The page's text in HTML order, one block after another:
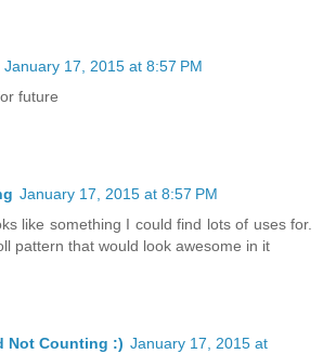
January 17, 2015 at 8:57 PM
future
January 17, 2015 at 8:57 PM
like something I could find lots of uses for.
pattern that would look awesome in it
Not Counting :) January 17, 2015 at